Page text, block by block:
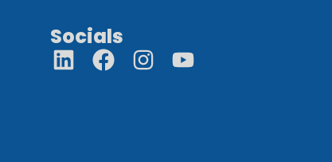
Socials